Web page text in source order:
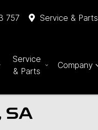
757 Service & Parts
Service
& Parts
Company
SA